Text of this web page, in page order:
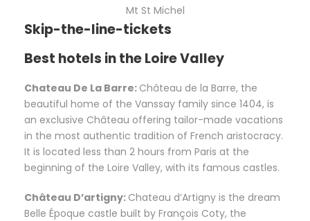
Mt St Michel
Skip-the-line-tickets
Best hotels in the Loire Valley
Chateau De La Barre: Château de la Barre, the
beautiful home of the Vanssay family since 1404, is
an exclusive Château offering tailor-made vacations
in the most authentic tradition of French aristocracy.
It is located less than 2 hours from Paris at the
beginning of the Loire Valley, with its famous castles.
Château D’artigny: Chateau d’Artigny is the dream
Belle Époque castle built by François Coty, the